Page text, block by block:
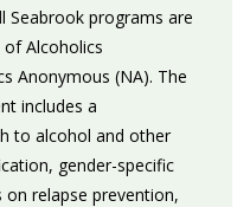
Seabrook programs are
Alcoholics
Anonymous (NA). The
includes a
to alcohol and other
gender-specific
relapse prevention,